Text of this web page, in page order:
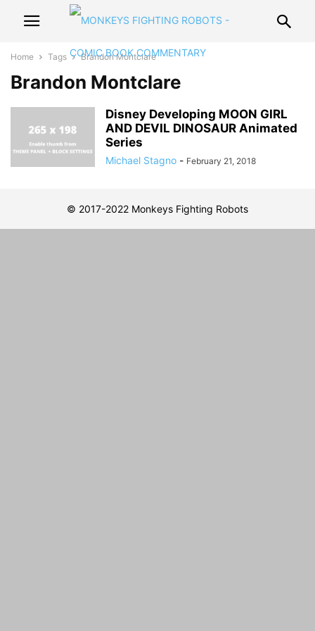
Home Tags Brandon Montclare
Brandon Montclare
Disney Developing MOON GIRL
AND DEVIL DINOSAUR Animated
Series
Michael Stagno - February 21, 2018
© 2017-2022 Monkeys Fighting Robots